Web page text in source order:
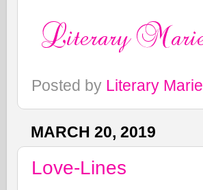
Posted by Literary Marie
MARCH 20, 2019
Love-Lines